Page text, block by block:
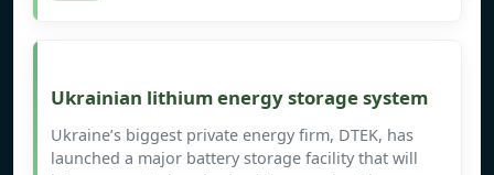
Ukrainian lithium energy storage system
Ukraine’s biggest private energy firm, DTEK, has
launched a major battery storage facility that will